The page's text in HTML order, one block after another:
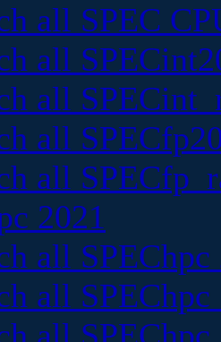
all SPEC
all
all
all
all
2021
all
all